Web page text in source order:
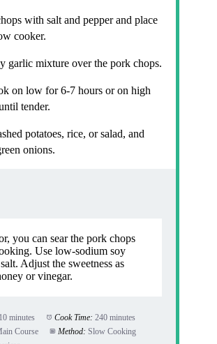
with salt and pepper and place
cooker.
garlic mixture over the pork chops.
on low for 6-7 hours or on high
tender.
potatoes, rice, or salad, and
onions.
you can sear the pork chops
Use low-sodium soy
Adjust the sweetness as
or vinegar.
10 minutes Cook Time: 240 minutes
Course Method: Slow Cooking